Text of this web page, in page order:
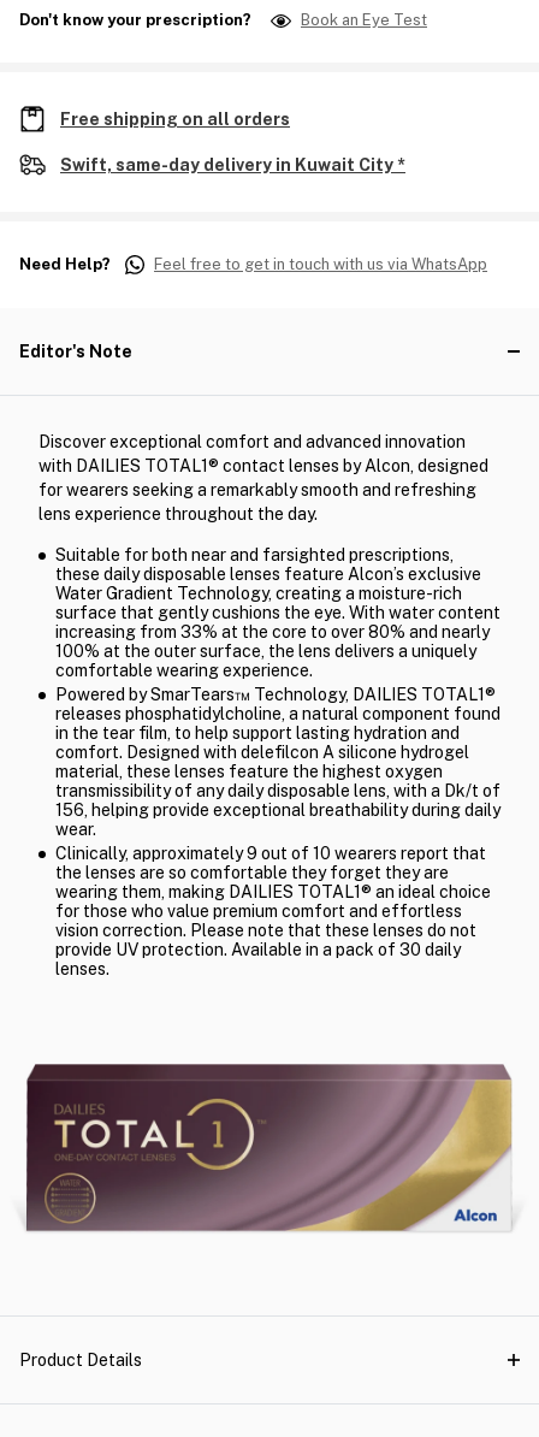
Don't know your prescription? Book an Eye Test
Free shipping on all orders
Swift, same-day delivery in Kuwait City *
Need Help? Feel free to get in touch with us via WhatsApp
Editor's Note
Discover exceptional comfort and advanced innovation
with DAILIES TOTAL1® contact lenses by Alcon, designed
for wearers seeking a remarkably smooth and refreshing
lens experience throughout the day.
Suitable for both near and farsighted prescriptions,
these daily disposable lenses feature Alcon’s exclusive
Water Gradient Technology, creating a moisture-rich
surface that gently cushions the eye. With water content
increasing from 33% at the core to over 80% and nearly
100% at the outer surface, the lens delivers a uniquely
comfortable wearing experience.
Powered by SmarTears™ Technology, DAILIES TOTAL1®
releases phosphatidylcholine, a natural component found
in the tear film, to help support lasting hydration and
comfort. Designed with delefilcon A silicone hydrogel
material, these lenses feature the highest oxygen
transmissibility of any daily disposable lens, with a Dk/t of
156, helping provide exceptional breathability during daily
wear.
Clinically, approximately 9 out of 10 wearers report that
the lenses are so comfortable they forget they are
wearing them, making DAILIES TOTAL1® an ideal choice
for those who value premium comfort and effortless
vision correction. Please note that these lenses do not
provide UV protection. Available in a pack of 30 daily
lenses.
Product Details